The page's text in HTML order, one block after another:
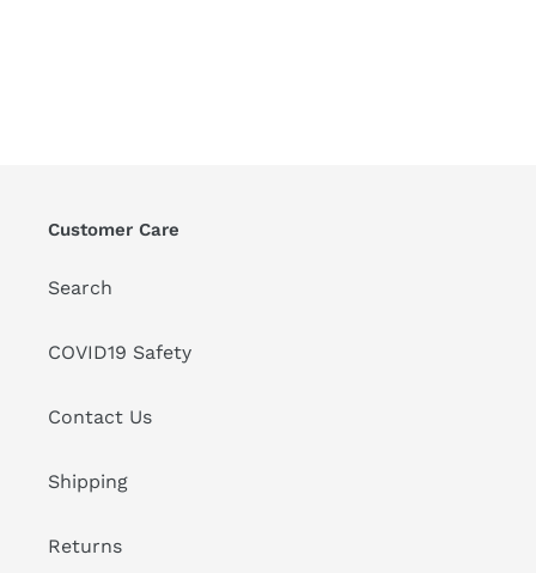
Customer Care
Search
COVID19 Safety
Contact Us
Shipping
Returns